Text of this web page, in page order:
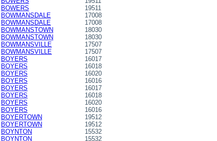
BOWERS
19511
BOWMANSDALE
17008
BOWMANSDALE
17008
BOWMANSTOWN
18030
BOWMANSTOWN
18030
BOWMANSVILLE
17507
BOWMANSVILLE
17507
BOYERS
16017
BOYERS
16018
BOYERS
16020
BOYERS
16016
BOYERS
16017
BOYERS
16018
BOYERS
16020
BOYERS
16016
BOYERTOWN
19512
BOYERTOWN
19512
BOYNTON
15532
BOYNTON
15532